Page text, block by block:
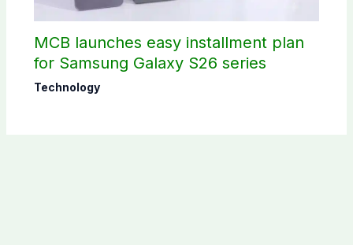
MCB launches easy installment plan
for Samsung Galaxy S26 series
Technology